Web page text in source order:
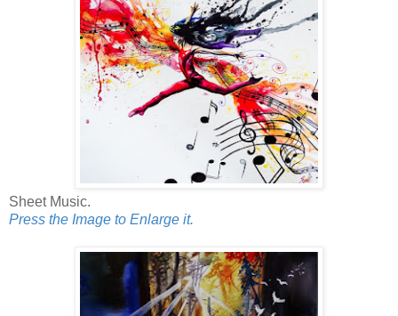
Sheet Music.
Press the Image to Enlarge it.